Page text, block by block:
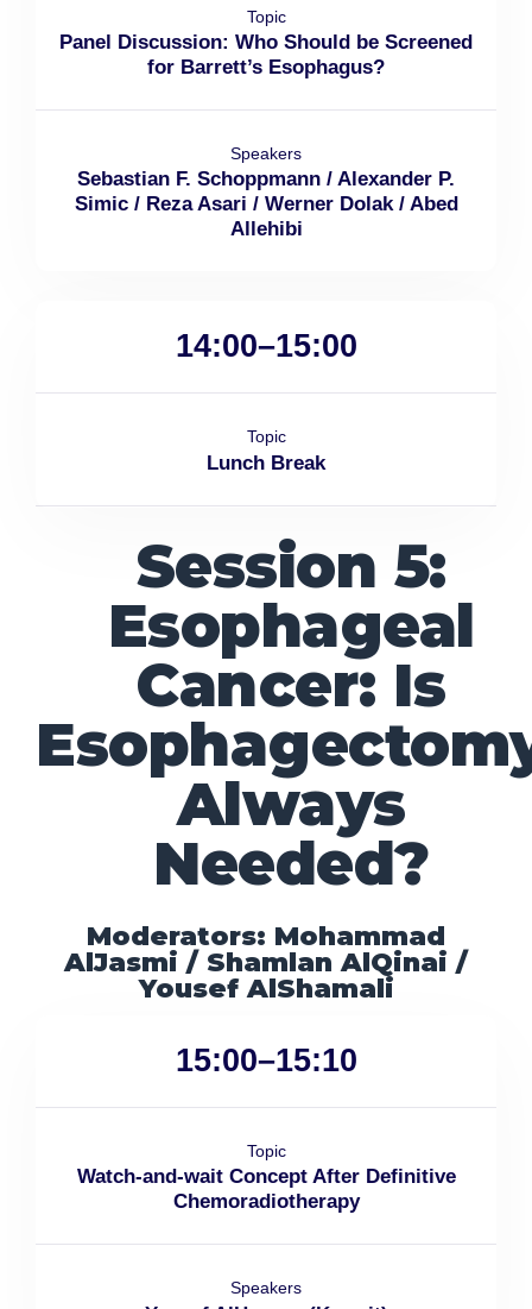
Topic
Panel Discussion: Who Should be Screened
for Barrett’s Esophagus?
Speakers
Sebastian F. Schoppmann / Alexander P.
Simic / Reza Asari / Werner Dolak / Abed
Allehibi
14:00–15:00
Topic
Lunch Break
Session 5:
Esophageal
Cancer: Is
Always
Needed?
Moderators: Mohammad
AlJasmi / Shamlan AlQinai /
Yousef AlShamali
15:00–15:10
Topic
Watch-and-wait Concept After Definitive
Chemoradiotherapy
Speakers